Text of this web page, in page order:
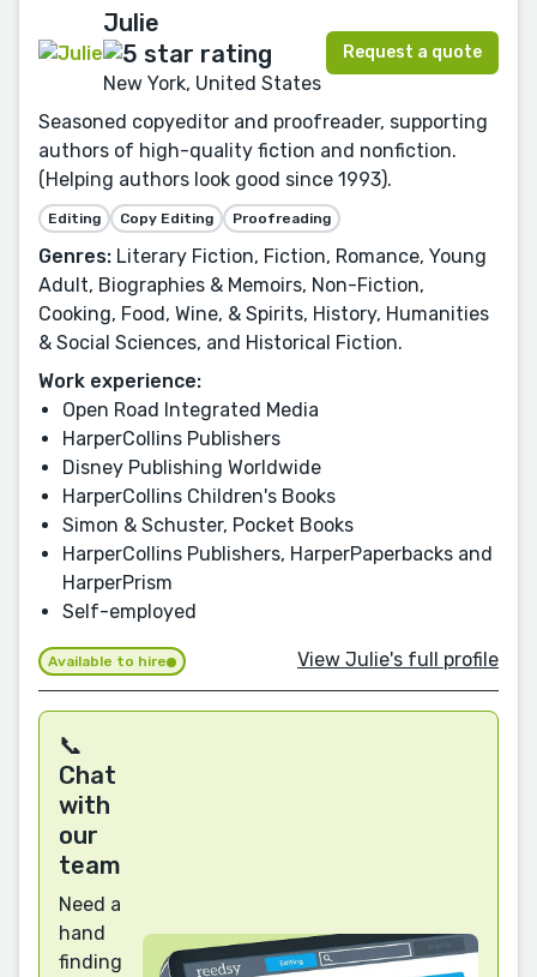
Julie
New York, United States
Request a quote
Seasoned copyeditor and proofreader, supporting
authors of high-quality fiction and nonfiction.
(Helping authors look good since 1993).
Editing Copy Editing Proofreading
Genres: Literary Fiction, Fiction, Romance, Young
Adult, Biographies & Memoirs, Non-Fiction,
Cooking, Food, Wine, & Spirits, History, Humanities
& Social Sciences, and Historical Fiction.
Work experience:
Open Road Integrated Media
HarperCollins Publishers
Disney Publishing Worldwide
HarperCollins Children's Books
Simon & Schuster, Pocket Books
HarperCollins Publishers, HarperPaperbacks and
HarperPrism
Self-employed
Available to hire View Julie's full profile
📞
Chat
with
our
team
Need a
hand
finding